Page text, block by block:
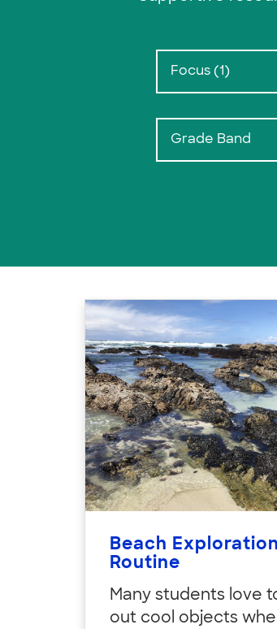
Focus (1)
Grade Band
Beach Exploration
Routine
Many students love
out cool objects